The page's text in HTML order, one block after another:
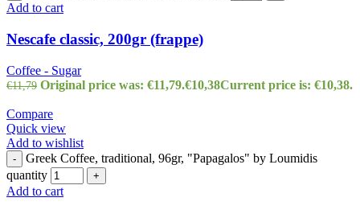
Add to cart
Nescafe classic, 200gr (frappe)
Coffee - Sugar
€11,79 Original price was: €11,79.€10,38Current price is: €10,38.
Compare
Quick view
Add to wishlist
-
Greek Coffee, traditional, 96gr, "Papagalos" by Loumidis
quantity
+
Add to cart